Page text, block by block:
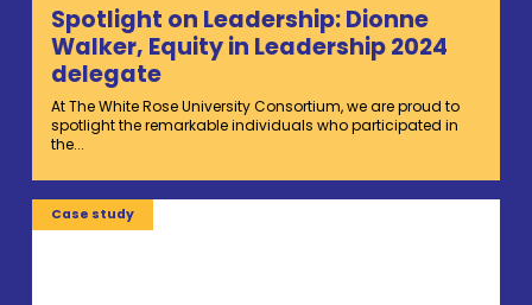
Spotlight on Leadership: Dionne
Walker, Equity in Leadership 2024
delegate
At The White Rose University Consortium, we are proud to
spotlight the remarkable individuals who participated in
the...
Case study